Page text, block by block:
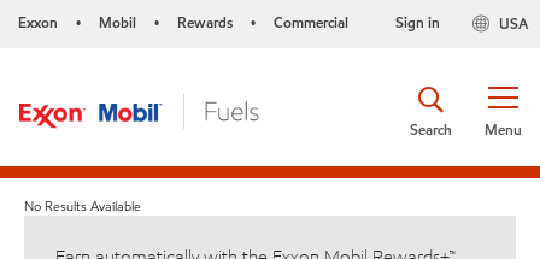
Exxon • Mobil • Rewards • Commercial USA
Sign in
Menu
Search
No Results Available